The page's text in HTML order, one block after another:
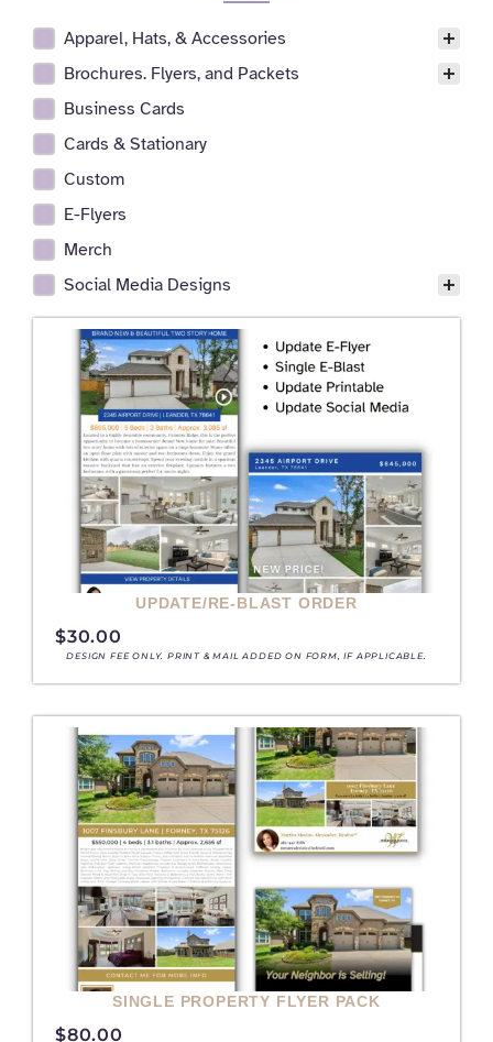
All Realtor Services Facet
Apparel, Hats, & Accessories
Brochures. Flyers, and Packets
Business Cards
Cards & Stationary
Custom
E-Flyers
Merch
Social Media Designs
UPDATE/RE-BLAST ORDER
$30.00
DESIGN FEE ONLY. PRINT & MAIL ADDED ON FORM, IF APPLICABLE.
SINGLE PROPERTY FLYER PACK
$80.00
P
a
g
e
P
a
g
e
P
a
g
e
a
g
e
P
a
g
e
P
a
g
e
P
a
g
e
P
a
g
e